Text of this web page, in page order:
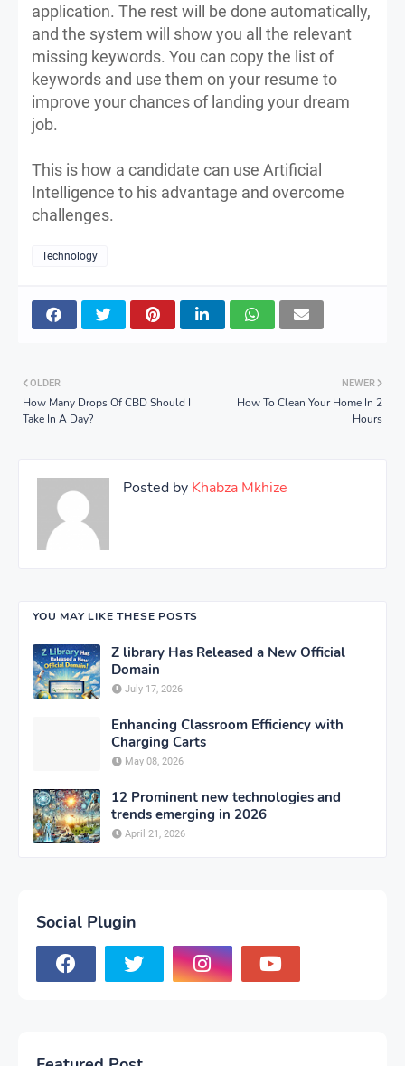
application. The rest will be done automatically,
and the system will show you all the relevant
missing keywords. You can copy the list of
keywords and use them on your resume to
improve your chances of landing your dream
job.
This is how a candidate can use Artificial
Intelligence to his advantage and overcome
challenges.
Technology
NEWER
How To Clean Your Home In 2
Hours
OLDER
How Many Drops Of CBD Should I
Take In A Day?
Posted by Khabza Mkhize
YOU MAY LIKE THESE POSTS
Z library Has Released a New Official
Domain
July 17, 2026
Enhancing Classroom Efficiency with
Charging Carts
May 08, 2026
12 Prominent new technologies and
trends emerging in 2026
April 21, 2026
Social Plugin